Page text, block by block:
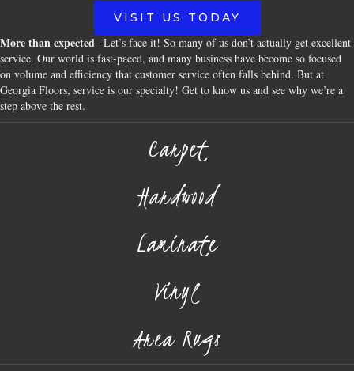
VISIT US TODAY
More than expected– Let’s face it! So many of us don’t actually get excellent
service. Our world is fast-paced, and many business have become so focused
on volume and efficiency that customer service often falls behind. But at
Georgia Floors, service is our specialty! Get to know us and see why we’re a
step above the rest.
Carpet
Hardwood
Laminate
Vinyl
Area Rugs